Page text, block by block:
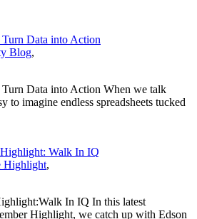
Data into Action
Blog,
Data into Action When we talk
to imagine endless spreadsheets tucked
Walk In IQ
Highlight,
In IQ In this latest
Highlight, we catch up with Edson